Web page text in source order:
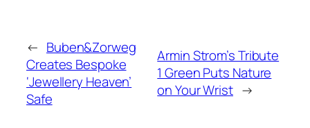
← Buben&Zorweg
Creates Bespoke
‘Jewellery Heaven’
Safe
Armin Strom’s Tribute
1 Green Puts Nature
on Your Wrist →